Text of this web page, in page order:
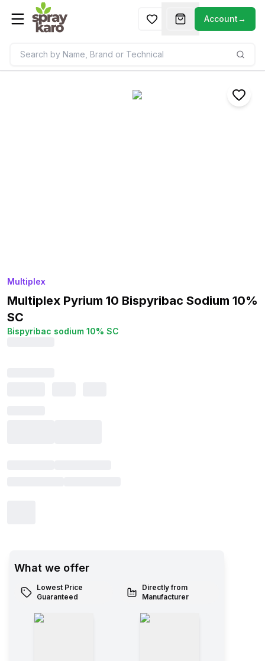
Account→
Multiplex
Multiplex Pyrium 10 Bispyribac Sodium 10%
SC
Bispyribac sodium 10% SC
What we offer
Lowest Price
Guaranteed
Directly from
Manufacturer